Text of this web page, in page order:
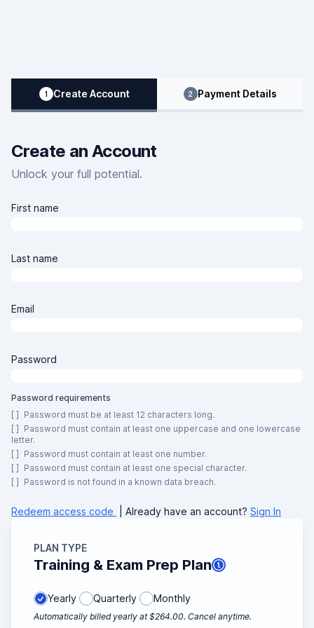
1 Create Account 2 Payment Details
Create an Account
Unlock your full potential.
First name
Last name
Email
Password
Password requirements
[ ]
Password must be at least 12 characters long.
[ ]
Password must contain at least one uppercase and one lowercase
letter.
[ ]
Password must contain at least one number.
[ ]
Password must contain at least one special character.
[ ]
Password is not found in a known data breach.
Redeem access code | Already have an account? Sign In
PLAN TYPE
Training & Exam Prep Plan
Yearly Quarterly Monthly
Automatically billed yearly at $264.00. Cancel anytime.